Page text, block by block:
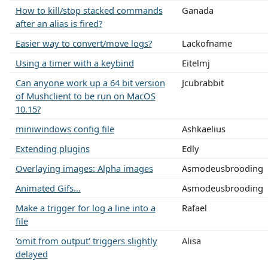
How to kill/stop stacked commands
after an alias is fired?
Ganada
Easier way to convert/move logs?
Lackofname
Using a timer with a keybind
Eitelmj
Can anyone work up a 64 bit version
of Mushclient to be run on MacOS
10.15?
Jcubrabbit
miniwindows config file
Ashkaelius
Extending plugins
Edly
Overlaying images: Alpha images
Asmodeusbrooding
Animated Gifs...
Asmodeusbrooding
Make a trigger for log a line into a
file
Rafael
'omit from output' triggers slightly
delayed
Alisa